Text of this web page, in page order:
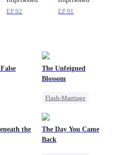
Wife
EP92
Wife
EP91
The Unfeigned
Blossom
Flash-Marriage
Secret Identity
the
The Day You Came
Back